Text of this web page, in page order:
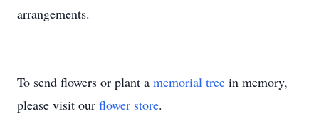
arrangements.
To send flowers or plant a memorial tree in memory,
please visit our flower store.